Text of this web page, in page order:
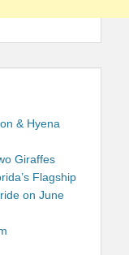
& Hyena
Giraffes
Flagship
on June